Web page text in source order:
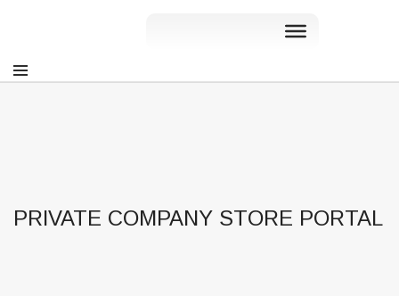
PRIVATE COMPANY STORE PORTAL